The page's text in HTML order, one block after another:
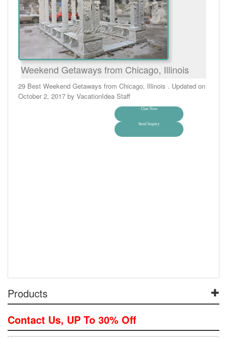
Weekend Getaways from Chicago, Illinois
29 Best Weekend Getaways from Chicago, Illinois . Updated on
October 2, 2017 by VacationIdea Staff
Chat Now
Send Inquiry
Products
Contact Us, UP To 30% Off